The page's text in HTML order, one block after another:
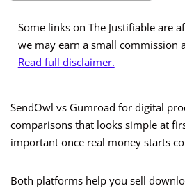
Some links on The Justifiable are
we may earn a small commission
Read full disclaimer.
SendOwl vs Gumroad for digital
comparisons that looks simple at
important once real money starts
Both platforms help you sell